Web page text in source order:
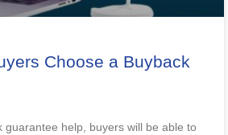
Choose a Buyback
guarantee help, buyers will be able to